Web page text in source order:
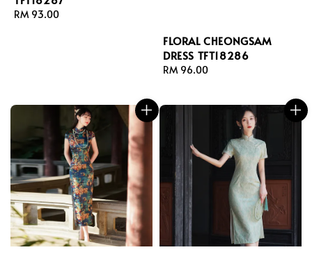
Regular
RM 93.00
FLORAL CHEONGSAM
DRESS TFT18286
Regular
RM 96.00